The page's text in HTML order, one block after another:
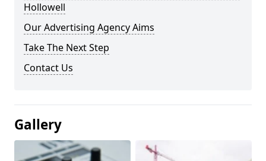
Hollowell
Our Advertising Agency Aims
Take The Next Step
Contact Us
Gallery